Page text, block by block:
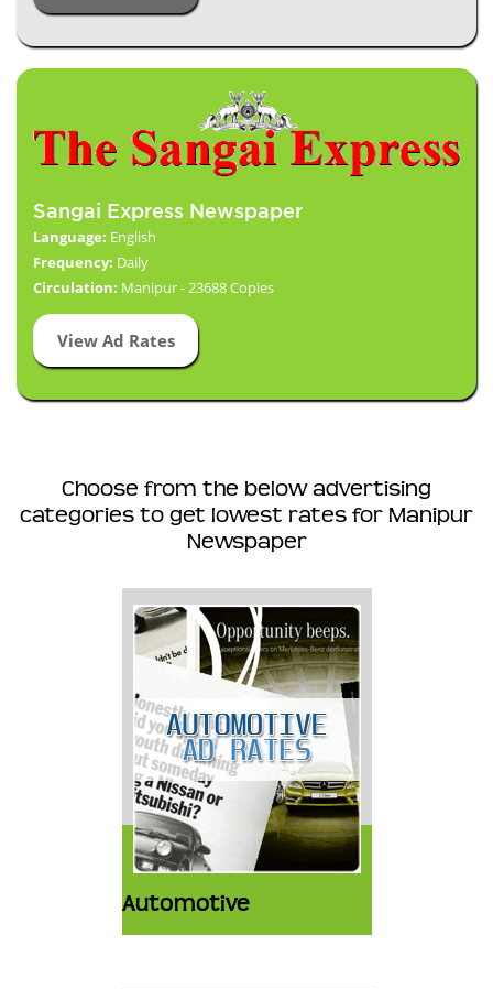
Sangai Express Newspaper
Language: English
Frequency: Daily
Circulation: Manipur - 23688 Copies
View Ad Rates
Choose from the below advertising
categories to get lowest rates for Manipur
Newspaper
Automotive